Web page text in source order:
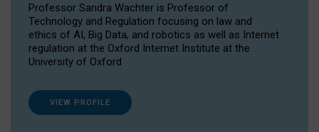
Professor Sandra Wachter is Professor of
Technology and Regulation focusing on law and
ethics of AI, Big Data, and robotics as well as Internet
regulation at the Oxford Internet Institute at the
University of Oxford
VIEW PROFILE